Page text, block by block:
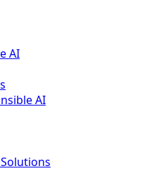
AI
AI